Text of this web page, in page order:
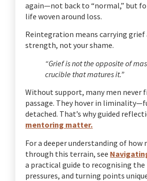
again—not back to “normal,” but
life woven around loss.
Reintegration means carrying grief
strength, not your shame.
“Grief is not the opposite of
crucible that matures it.”
Without support, many men never
passage. They hover in
detached. That’s why guided
mentoring matter.
For a deeper understanding of how
through this terrain, see
a practical guide to recognising
pressures, and turning points